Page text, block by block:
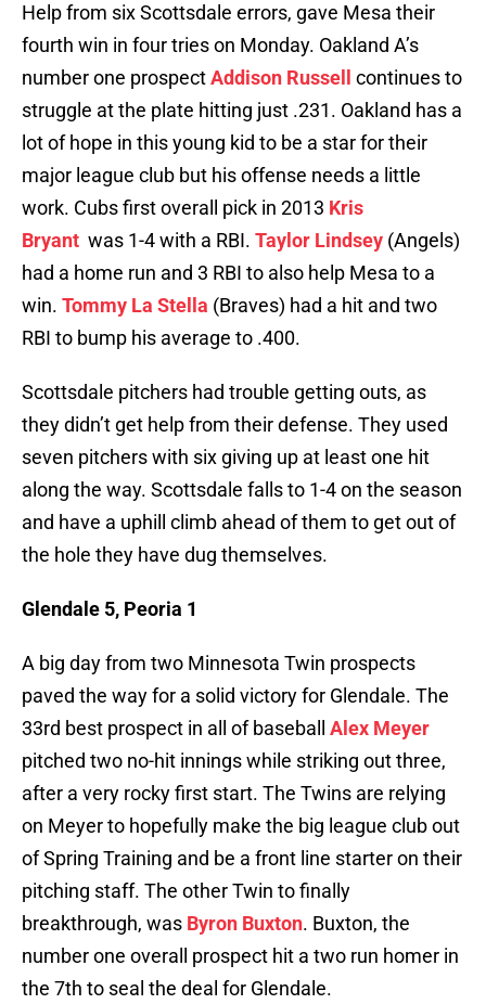
Help from six Scottsdale errors, gave Mesa their
fourth win in four tries on Monday. Oakland A’s
number one prospectAddison Russell
continues to
struggle at the plate hitting just .231. Oakland has a
lot of hope in this young kid to be a star for their
major league club but his offense needs a little
work. Cubs first overall pick in 2013 Kris
Bryant was 1-4 with a RBI. Taylor Lindsey (Angels)
had a home run and 3 RBI to also help Mesa to a
win. Tommy La Stella (Braves) had a hit and two
RBI to bump his average to .400.
Scottsdale pitchers had trouble getting outs, as
they didn’t get help from their defense. They used
seven pitchers with six giving up at least one hit
along the way. Scottsdale falls to 1-4 on the season
and have a uphill climb ahead of them to get out of
the hole they have dug themselves.
Glendale 5, Peoria 1
A big day from two Minnesota Twin prospects
paved the way for a solid victory for Glendale. The
33rd best prospect in all of baseball Alex Meyer
pitched two no-hit innings while striking out three,
after a very rocky first start. The Twins are relying
on Meyer to hopefully make the big league club out
of Spring Training and be a front line starter on their
pitching staff. The other Twin to finally
breakthrough, was Byron Buxton. Buxton, the
number one overall prospect hit a two run homer in
the 7th to seal the deal for Glendale.